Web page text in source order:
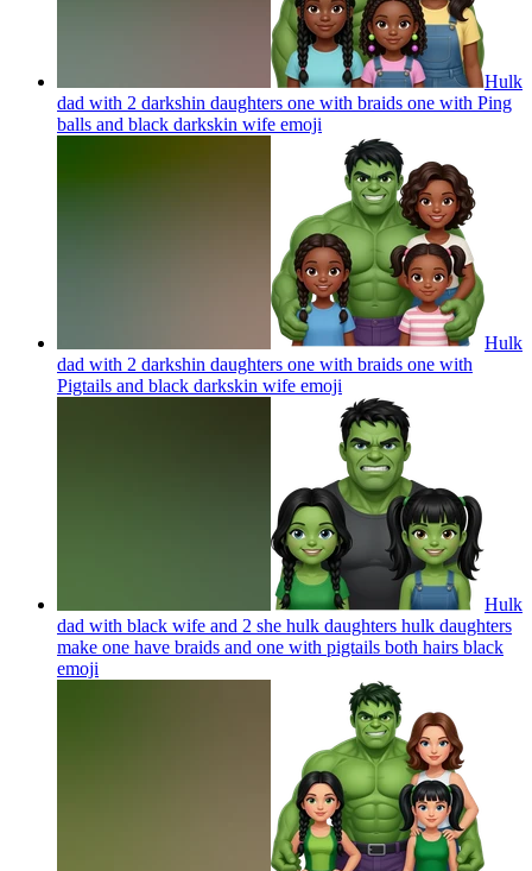
Hulk
dad with 2 darkshin daughters one with braids one with Ping
balls and black darkskin wife emoji
Hulk
dad with 2 darkshin daughters one with braids one with
Pigtails and black darkskin wife emoji
Hulk
dad with black wife and 2 she hulk daughters hulk daughters
make one have braids and one with pigtails both hairs black
emoji